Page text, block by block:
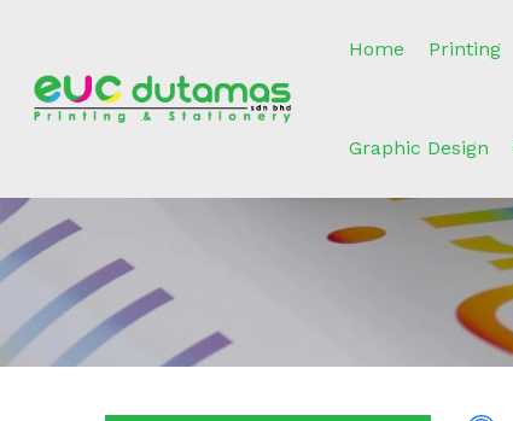
Home Printing
Graphic Design